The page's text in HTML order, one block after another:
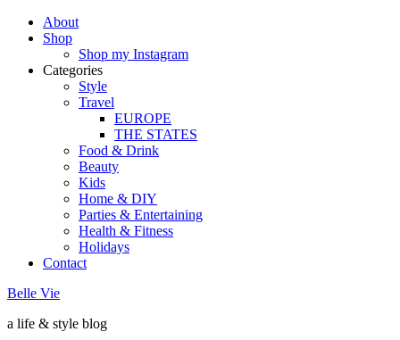
About
Shop
Shop my Instagram
Categories
Style
Travel
EUROPE
THE STATES
Food & Drink
Beauty
Kids
Home & DIY
Parties & Entertaining
Health & Fitness
Holidays
Contact
Belle Vie
a life & style blog